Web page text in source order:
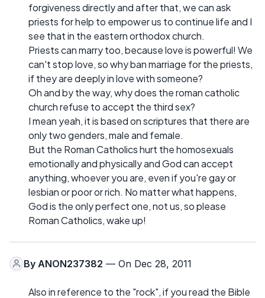
forgiveness directly and after that, we can ask
priests for help to empower us to continue life and I
see that in the eastern orthodox church.
Priests can marry too, because love is powerful! We
can't stop love, so why ban marriage for the priests,
if they are deeply in love with someone?
Oh and by the way, why does the roman catholic
church refuse to accept the third sex?
I mean yeah, it is based on scriptures that there are
only two genders, male and female.
But the Roman Catholics hurt the homosexuals
emotionally and physically and God can accept
anything, whoever you are, even if you're gay or
lesbian or poor or rich. No matter what happens,
God is the only perfect one, not us, so please
Roman Catholics, wake up!
By ANON237382 — On Dec 28, 2011
Also in reference to the "rock", if you read the Bible